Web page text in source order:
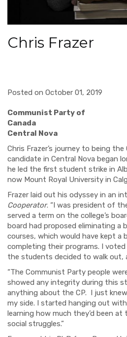
Chris Frazer
Posted on October 01, 2019
Communist Party of
Canada
Central Nova
Chris Frazer’s journey to being the
candidate in Central Nova began
he led the first student strike in
now Mount Royal University in
Frazer laid out his odyssey in an
Cooperator. “I was president of
served a term on the college’s
board had proposed eliminating a
courses, which would have kept
completing their programs. I
the students decided to walk out,
“The Communist Party people
showed any integrity during this
anything about the CP. I just
my side. I started hanging out
learning how much they’d been
social struggles.”